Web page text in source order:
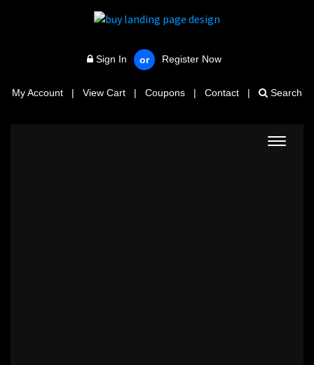
Sign In or Register Now
My Account | View Cart | Coupons | Contact | Search
Toggle